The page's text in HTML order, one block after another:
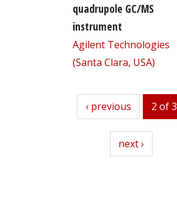
quadrupole GC/MS
instrument
Agilent Technologies
(Santa Clara, USA)
previous
‹ previous 2 of 3
next
next ›